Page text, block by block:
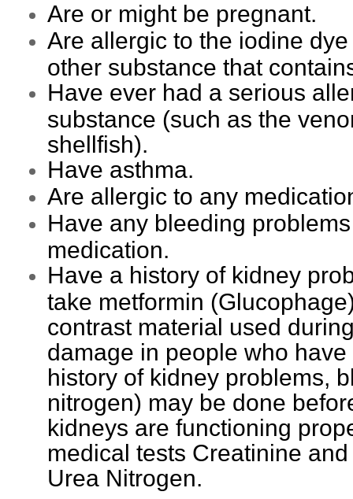
Are or might be pregnant.
Are allergic to the iodine
other substance that
Have ever had a serious
substance (such as the
shellfish).
Have asthma.
Are allergic to any
Have any bleeding
medication.
Have a history of kidney
take metformin
contrast material used
damage in people who
history of kidney problems,
nitrogen) may be done
kidneys are functioning
medical tests Creatinine
Urea Nitrogen.